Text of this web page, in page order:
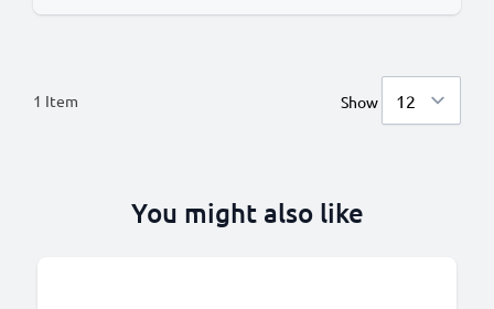
1 Item Show
You might also like